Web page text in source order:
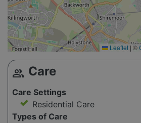
Leaflet | ©
group Care
Care Settings
Residential Care
Types of Care